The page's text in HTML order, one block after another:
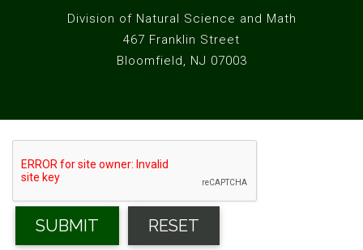
Division of Natural Science and Math
467 Franklin Street
Bloomfield, NJ 07003
SUBMIT RESET